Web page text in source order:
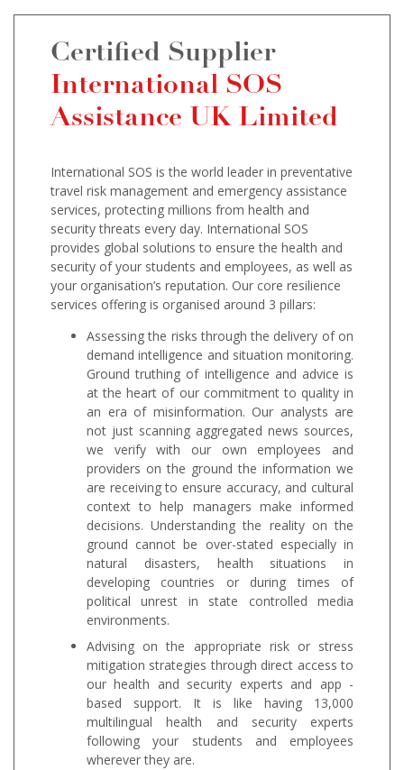
Certified Supplier
International SOS
Assistance UK Limited
International SOS is the world leader in preventative
travel risk management and emergency assistance
services, protecting millions from health and
security threats every day. International SOS
provides global solutions to ensure the health and
security of your students and employees, as well as
your organisation’s reputation. Our core resilience
services offering is organised around 3 pillars:
Assessing the risks through the delivery of on
demand intelligence and situation monitoring.
Ground truthing of intelligence and advice is
at the heart of our commitment to quality in
an era of misinformation. Our analysts are
not just scanning aggregated news sources,
we verify with our own employees and
providers on the ground the information we
are receiving to ensure accuracy, and cultural
context to help managers make informed
decisions. Understanding the reality on the
ground cannot be over-stated especially in
natural disasters, health situations in
developing countries or during times of
political unrest in state controlled media
environments.
Advising on the appropriate risk or stress
mitigation strategies through direct access to
our health and security experts and app -
based support. It is like having 13,000
multilingual health and security experts
following your students and employees
wherever they are.